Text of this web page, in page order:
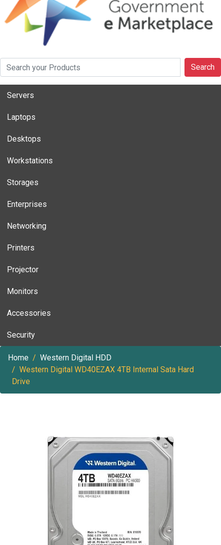
Search
Servers
Laptops
Desktops
Workstations
Storages
Enterprises
Networking
Printers
Projector
Monitors
Accessories
Security
Home
Western Digital HDD
Western Digital WD40EZAX 4TB Internal Sata Hard
Drive